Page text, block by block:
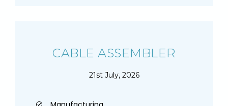
CABLE ASSEMBLER
21st July, 2026